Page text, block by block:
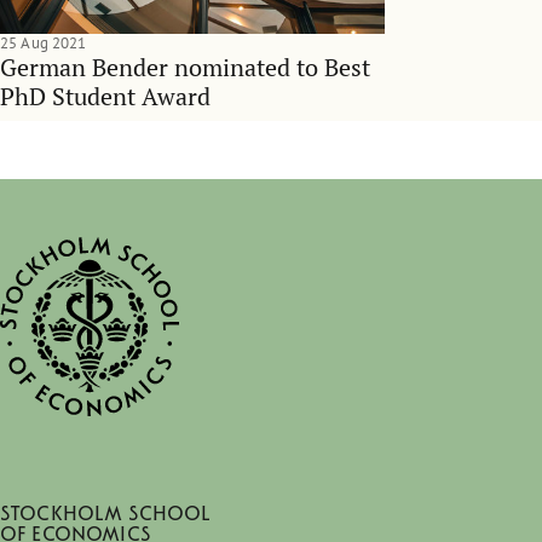
German Bender nominated to Best
PhD Student Award
25 Aug 2021
Stockholm School
of Economics